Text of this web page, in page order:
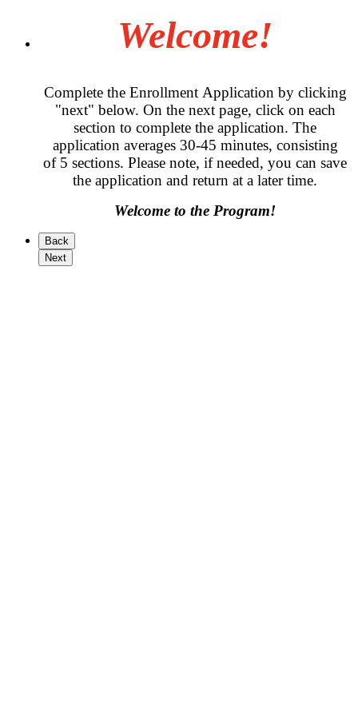
Welcome!
Complete the Enrollment Application by clicking
"next" below. On the next page, click on each
section to complete the application. The
application averages 30-45 minutes, consisting
of 5 sections. Please note, if needed, you can save
the application and return at a later time.
Welcome to the Program!
Back
Next